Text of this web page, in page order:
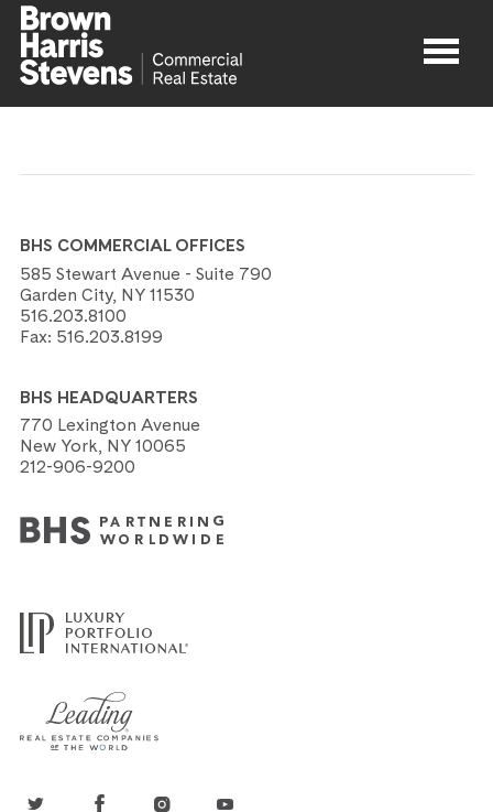
Agents
BHS COMMERCIAL OFFICES
585 Stewart Avenue - Suite 790
Garden City, NY 11530
516.203.8100
Fax: 516.203.8199
BHS HEADQUARTERS
770 Lexington Avenue
New York, NY 10065
212-906-9200